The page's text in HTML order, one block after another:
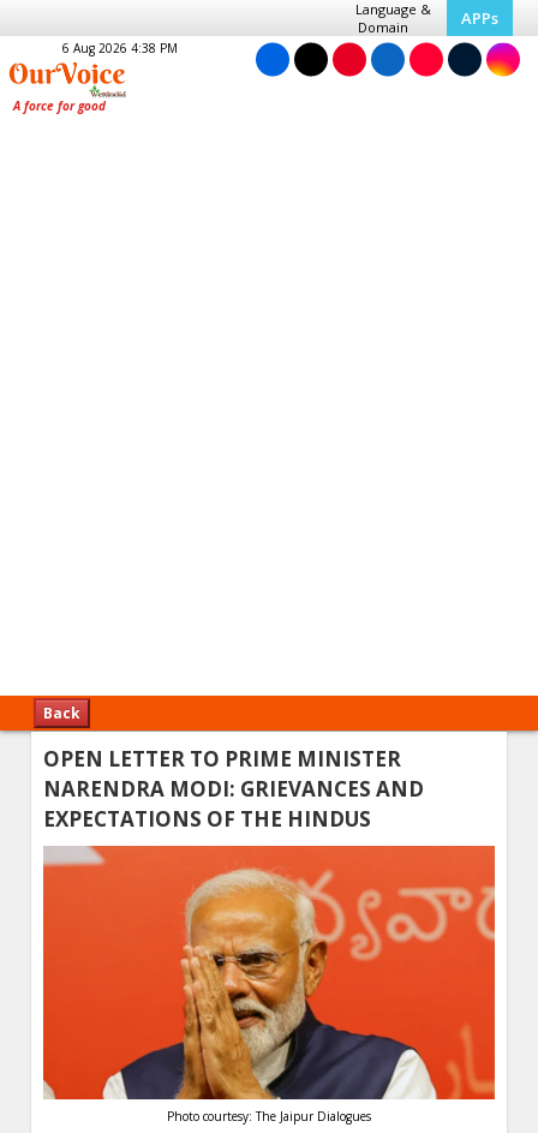
Language &
Domain
APPs
6 Aug 2026 4:38 PM
Back
OPEN LETTER TO PRIME MINISTER
NARENDRA MODI: GRIEVANCES AND
EXPECTATIONS OF THE HINDUS
Photo courtesy: The Jaipur Dialogues